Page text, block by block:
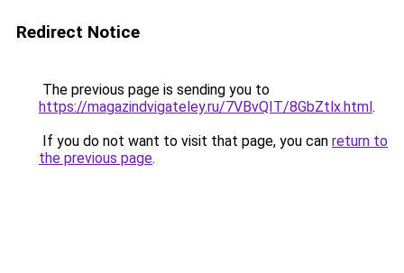
Redirect Notice
The previous page is sending you to
https://magazindvigateley.ru/7VBvQIT/8GbZtlx.html.
If you do not want to visit that page, you can return to
the previous page.